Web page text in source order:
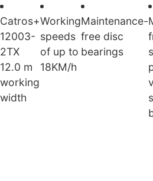
Catros+
12003-
2TX
12.0 m
working
width
Working
speeds
of up to
18KM/h
Maintenance-
free disc
bearings